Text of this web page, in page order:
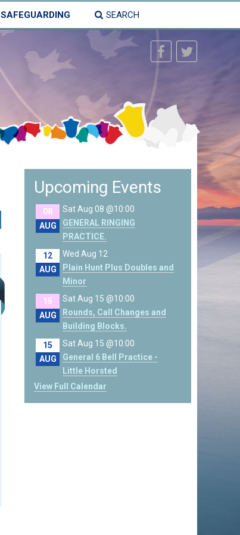
SAFEGUARDING SEARCH
Upcoming Events
08
AUG
Sat Aug 08 @10:00
GENERAL RINGING
PRACTICE.
12
AUG
Wed Aug 12
Plain Hunt Plus Doubles and
Minor
15
AUG
Sat Aug 15 @10:00
Rounds, Call Changes and
Building Blocks.
15
AUG
Sat Aug 15 @10:00
General 6 Bell Practice -
Little Horsted
View Full Calendar